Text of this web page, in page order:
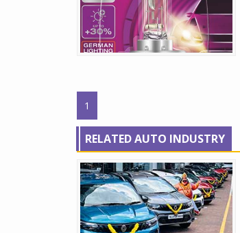
1
RELATED AUTO INDUSTRY